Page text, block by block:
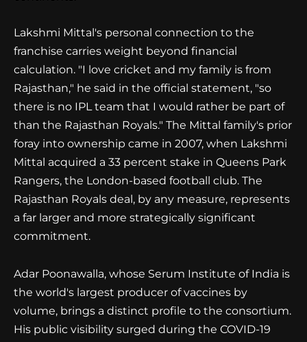
Lakshmi Mittal's personal connection to the
franchise carries weight beyond financial
calculation. "I love cricket and my family is from
Rajasthan," he said in the official statement, "so
there is no IPL team that I would rather be part of
than the Rajasthan Royals." The Mittal family's prior
foray into ownership came in 2007, when Lakshmi
Mittal acquired a 33 percent stake in Queens Park
Rangers, the London-based football club. The
Rajasthan Royals deal, by any measure, represents
a far larger and more strategically significant
commitment.
Adar Poonawalla, whose Serum Institute of India is
the world's largest producer of vaccines by
volume, brings a distinct profile to the consortium.
His public visibility surged during the COVID-19